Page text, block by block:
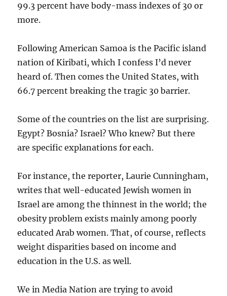
99.3 percent have body-mass indexes of 30 or
more.
Following American Samoa is the Pacific island
nation of Kiribati, which I confess I’d never
heard of. Then comes the United States, with
66.7 percent breaking the tragic 30 barrier.
Some of the countries on the list are surprising.
Egypt? Bosnia? Israel? Who knew? But there
are specific explanations for each.
For instance, the reporter, Laurie Cunningham,
writes that well-educated Jewish women in
Israel are among the thinnest in the world; the
obesity problem exists mainly among poorly
educated Arab women. That, of course, reflects
weight disparities based on income and
education in the U.S. as well.
We in Media Nation are trying to avoid